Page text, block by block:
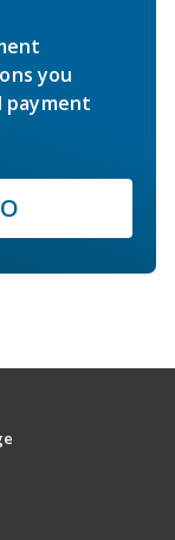
you
payment